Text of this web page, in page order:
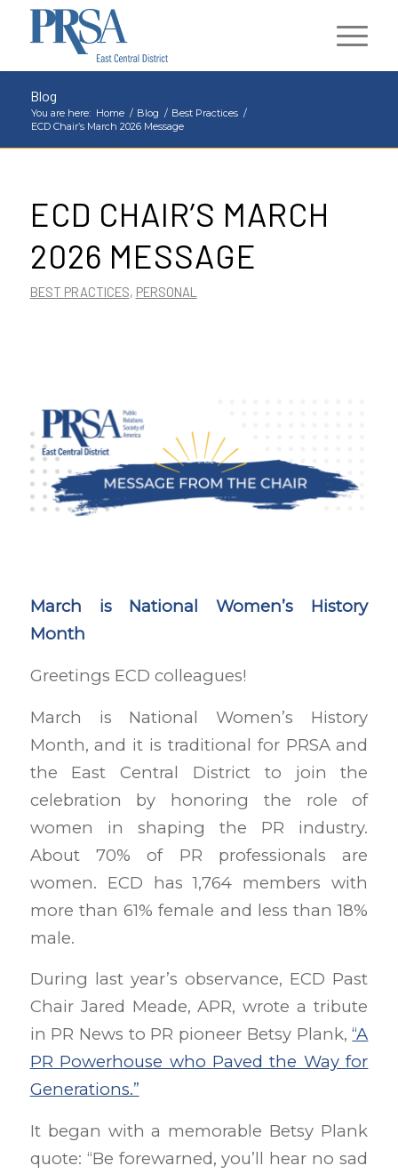
Blog
You are here: Home / Blog / Best Practices /
ECD Chair’s March 2026 Message
ECD CHAIR’S MARCH
2026 MESSAGE
BEST PRACTICES, PERSONAL
March is National Women’s History
Month
Greetings ECD colleagues!
March is National Women’s History
Month, and it is traditional for PRSA and
the East Central District to join the
celebration by honoring the role of
women in shaping the PR industry.
About 70% of PR professionals are
women. ECD has 1,764 members with
more than 61% female and less than 18%
male.
During last year’s observance, ECD Past
Chair Jared Meade, APR, wrote a tribute
in PR News to PR pioneer Betsy Plank,“A
PR Powerhouse who Paved the Way for
Generations.”
It began with a memorable Betsy Plank
quote: “Be forewarned, you’ll hear no sad